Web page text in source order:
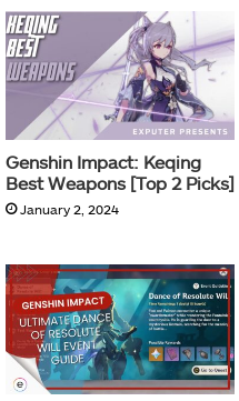
Genshin Impact: Keqing
Best Weapons [Top 2 Picks]
January 2, 2024